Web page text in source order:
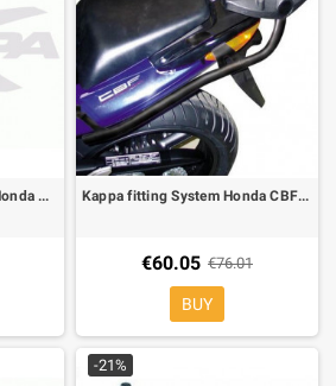
Kappa fitting System for Honda CB 500/S 97-05, can be mounted whit the K533 or MKN Kappa fitting System Honda CBF 500/CBF600S/N 04-09can be mounted whit KM5 KM it is not compatible original sidecase holder
€60.05 €76.01
BUY
-21%